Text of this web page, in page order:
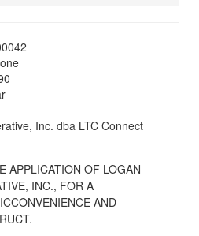
Inc. dba LTC Connect
APPLICATION OF LOGAN
INC., FOR A
AND